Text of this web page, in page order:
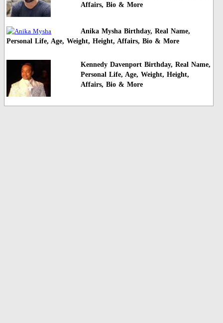
Affairs, Bio & More
Anika Mysha Birthday, Real Name,
Personal Life, Age, Weight, Height, Affairs, Bio & More
Kennedy Davenport Birthday, Real Name,
Personal Life, Age, Weight, Height,
Affairs, Bio & More